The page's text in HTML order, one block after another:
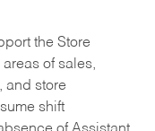
the Store
of sales,
and store
shift